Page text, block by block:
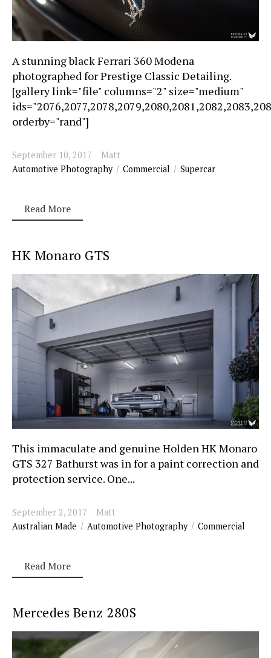
A stunning black Ferrari 360 Modena
photographed for Prestige Classic Detailing.
[gallery link="file" columns="2" size="medium"
orderby="rand"]
September 10, 2017
Matt
Automotive Photography
Commercial Supercar
Read More
HK Monaro GTS
This immaculate and genuine Holden HK Monaro
GTS 327 Bathurst was in for a paint correction and
protection service. One...
September 2, 2017
Matt
Australian Made
Automotive Photography Commercial
Read More
Mercedes Benz 280S